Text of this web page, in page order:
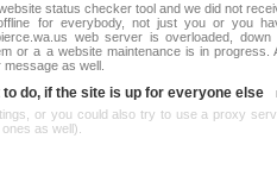
status checker tool and we did not
for everybody, not just you or you
web server is overloaded, down
or a a website maintenance is in progress.
as well.
to do, if the site is up for everyone else
or you could also try to use a proxy
as well).